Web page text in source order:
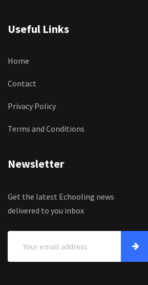
Useful Links
Home
Contact
Privacy Policy
Terms and Conditions
Newsletter
Get the latest Echooling news
delivered to you inbox